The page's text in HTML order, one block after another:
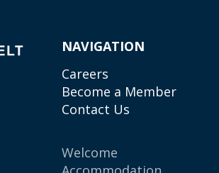
NAVIGATION
Careers
Become a Member
Contact Us
Welcome